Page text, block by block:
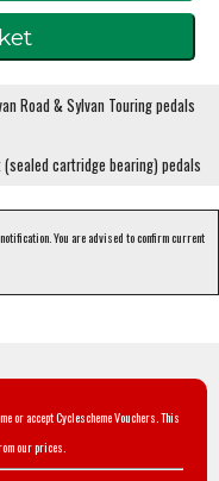
Road & Sylvan Touring pedals
cartridge bearing) pedals
You are advised to confirm current
or accept Cyclescheme Vouchers. This
our prices.